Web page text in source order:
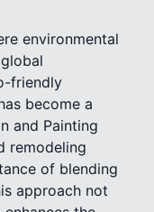
environmental
friendly
become a
and Painting
remodeling
of blending
approach not